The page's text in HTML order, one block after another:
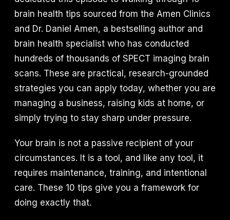
brain health tips sourced from the Amen Clinics
and Dr. Daniel Amen, a bestselling author and
brain health specialist who has conducted
hundreds of thousands of SPECT imaging brain
scans. These are practical, research-grounded
strategies you can apply today, whether you are
managing a business, raising kids at home, or
simply trying to stay sharp under pressure.
Your brain is not a passive recipient of your
circumstances. It is a tool, and like any tool, it
requires maintenance, training, and intentional
care. These 10 tips give you a framework for
doing exactly that.